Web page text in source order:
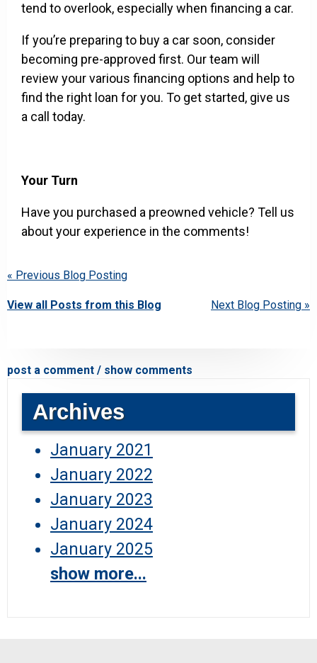
tend to overlook, especially when financing a car.
If you’re preparing to buy a car soon, consider
becoming pre-approved first. Our team will
review your various financing options and help to
find the right loan for you. To get started, give us
a call today.
Your Turn
Have you purchased a preowned vehicle? Tell us
about your experience in the comments!
« Previous Blog Posting
Next Blog Posting »
View all Posts from this Blog
post a comment / show comments
Archives
January 2021
January 2022
January 2023
January 2024
January 2025
show more...